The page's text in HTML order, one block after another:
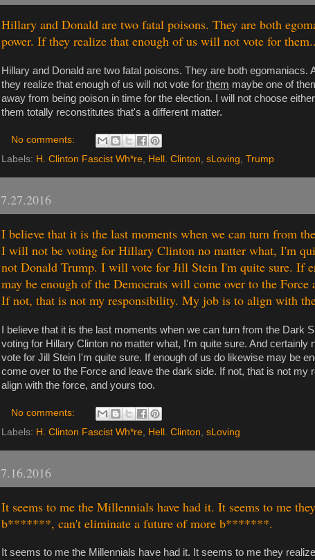
Hillary and Donald are two fatal poisons. They are both
power. If they realize that enough of us will not vote for
Hillary and Donald are two fatal poisons. They are both egomaniacs.
they realize that enough of us will not vote for them maybe one of
away from being poison in time for the election. I will not choose
them totally reconstitutes that's a different matter.
No comments:
Labels: H. Clinton Fascist Wh*re, Hell. Clinton, sLoving, Trump
7.27.2016
I believe that it is the last moments when we can turn from
I will not be voting for Hillary Clinton no matter what, I'm
not Donald Trump. I will vote for Jill Stein I'm quite sure. If
may be enough of the Democrats will come over to the Force
If not, that is not my responsibility. My job is to align with
I believe that it is the last moments when we can turn from the Dark
voting for Hillary Clinton no matter what, I'm quite sure. And certainly
vote for Jill Stein I'm quite sure. If enough of us do likewise may be
come over to the Force and leave the dark side. If not, that is not my
align with the force, and yours too.
No comments:
Labels: H. Clinton Fascist Wh*re, Hell. Clinton, sLoving
7.16.2016
It seems to me the Millennials have had it. It seems to me
b*******, can't eliminate a future of more b*******.
It seems to me the Millennials have had it. It seems to me they